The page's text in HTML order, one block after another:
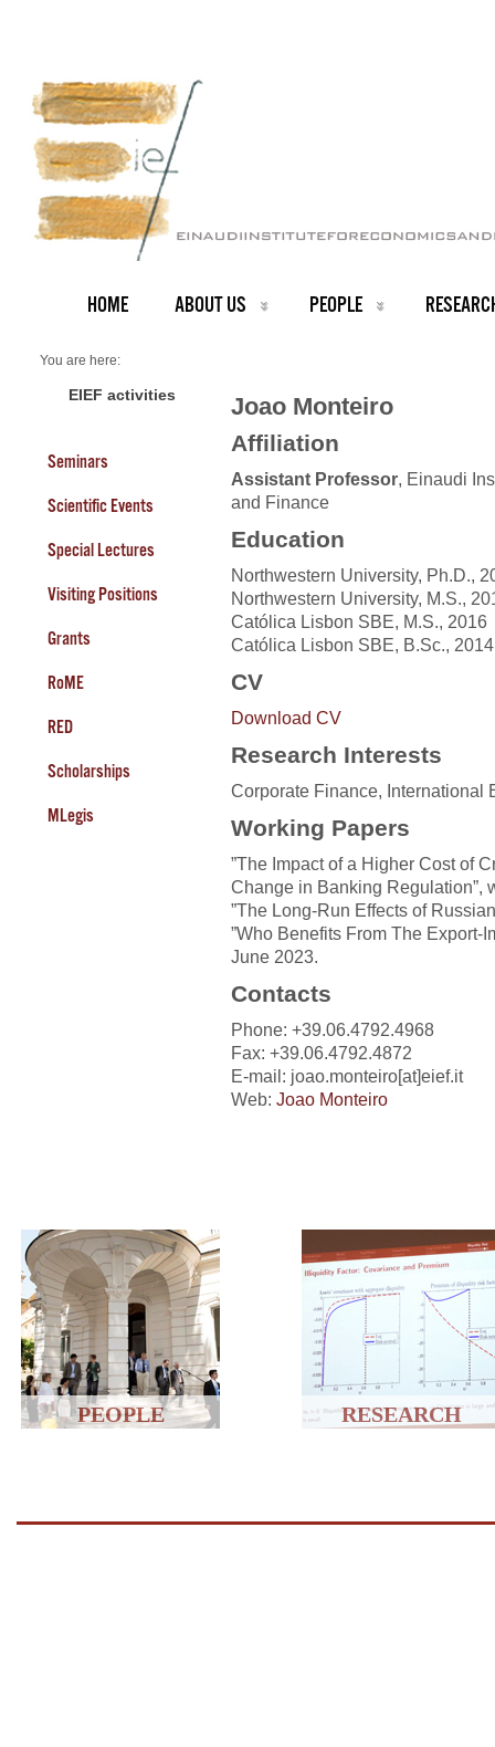
HOME ABOUT US PEOPLE
You are here:
PEOPLEEIEF activities
Seminars
Scientific Events
Special Lectures
Visiting Positions
Grants
RoME
RED
Scholarships
MLegis
Joao Monteiro
Affiliation
Assistant Professor, Einaudi
and Finance
Education
Northwestern University, Ph.D.,
Northwestern University, M.S.,
Católica Lisbon SBE, M.S., 2016
Católica Lisbon SBE, B.Sc., 2014
CV
Download CV
Research Interests
Corporate Finance, International
Working Papers
”The Impact of a Higher Cost of
Change in Banking Regulation”,
”The Long-Run Effects of
”Who Benefits From The Export-
June 2023.
Contacts
Phone: +39.06.4792.4968
Fax: +39.06.4792.4872
E-mail: joao.monteiro[at]eief.it
Web: Joao Monteiro
PEOPLE RESEARCH